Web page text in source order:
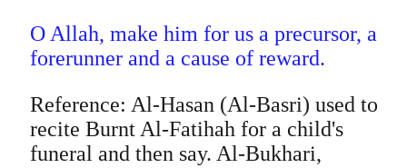
O Allah, make him for us a precursor, a
forerunner and a cause of reward.
Reference: Al-Hasan (Al-Basri) used to
recite Burnt Al-Fatihah for a child's
funeral and then say. Al-Bukhari,